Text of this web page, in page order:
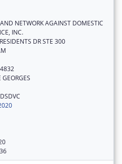
NETWORK AGAINST DOMESTIC
INC.
DR STE 300
GEORGES